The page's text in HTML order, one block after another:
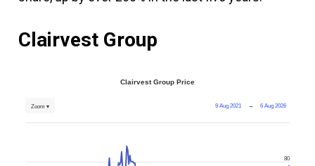
Clairvest Group
Clairvest Group Price
9 Aug 2021 → 6 Aug 2026
Zoom ▾
80